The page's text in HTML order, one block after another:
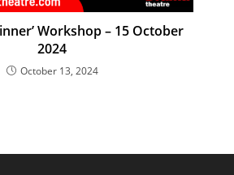
Workshop – 15 October
2024
October 13, 2024